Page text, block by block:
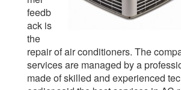
feedb
ack is
the
repair of air conditioners. The
services are managed by a
made of skilled and experienced